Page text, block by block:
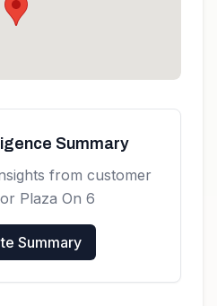
Summary
from customer
Plaza On 6
Summary